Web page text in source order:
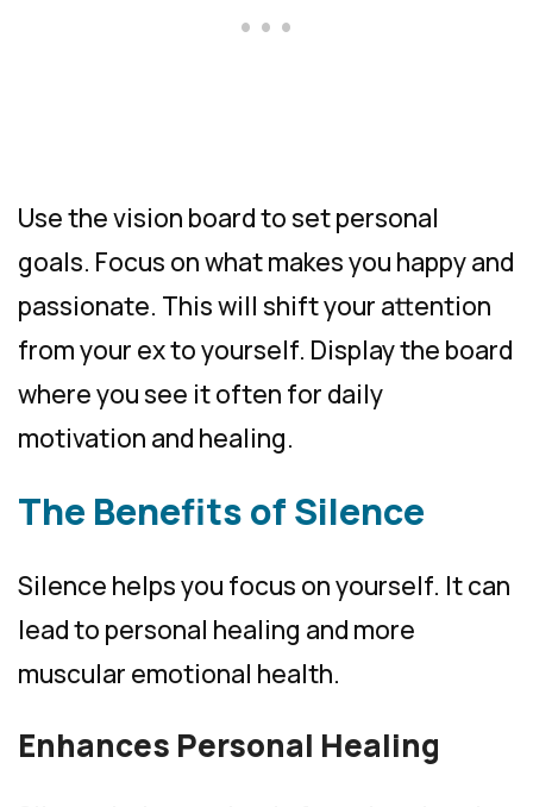
Use the vision board to set personal
goals. Focus on what makes you happy and
passionate. This will shift your attention
from your ex to yourself. Display the board
where you see it often for daily
motivation and healing.
The Benefits of Silence
Silence helps you focus on yourself. It can
lead to personal healing and more
muscular emotional health.
Enhances Personal Healing